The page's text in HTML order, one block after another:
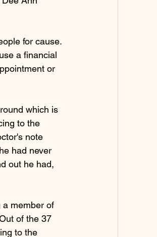
for cause.
a financial
or
which is
to the
note
had never
out he had,
a member of
of the 37
to the